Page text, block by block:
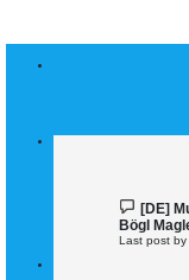
[DE]
Bögl
Last post by